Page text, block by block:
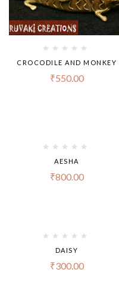
CROCODILE AND MONKEY
₹550.00
AESHA
₹800.00
DAISY
₹300.00